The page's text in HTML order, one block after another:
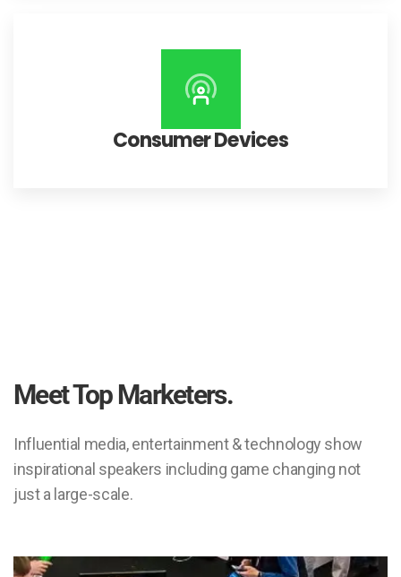
Consumer Devices
Meet Top Marketers.
Influential media, entertainment & technology show
inspirational speakers including game changing not
just a large-scale.